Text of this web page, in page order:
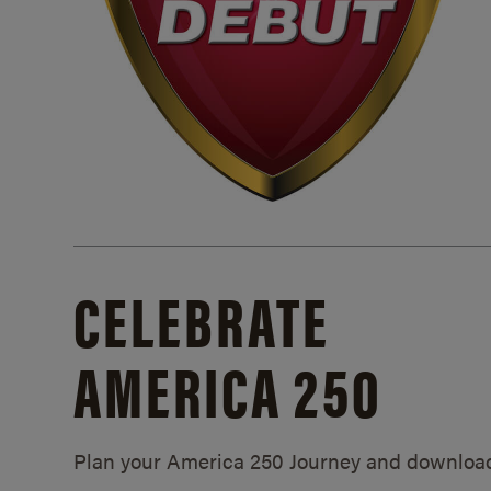
CELEBRATE
AMERICA 250
Plan your America 250 Journey and